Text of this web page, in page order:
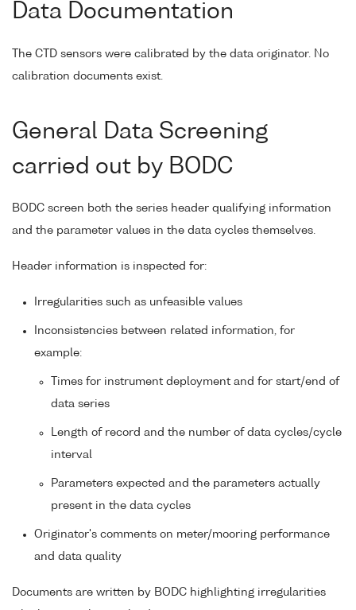
Data Documentation
The CTD sensors were calibrated by the data originator. No
calibration documents exist.
General Data Screening
carried out by BODC
BODC screen both the series header qualifying information
and the parameter values in the data cycles themselves.
Header information is inspected for:
Irregularities such as unfeasible values
Inconsistencies between related information, for
example:
Times for instrument deployment and for start/end of
data series
Length of record and the number of data cycles/cycle
interval
Parameters expected and the parameters actually
present in the data cycles
Originator's comments on meter/mooring performance
and data quality
Documents are written by BODC highlighting irregularities